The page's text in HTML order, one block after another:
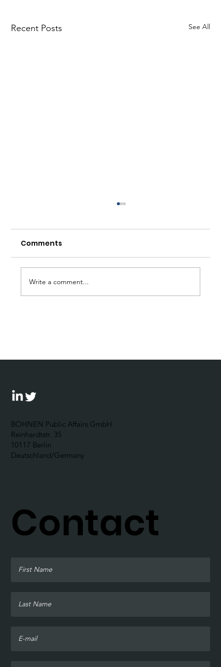
Recent Posts See All
Comments
Write a comment...
BOHNEN Public Affairs GmbH
Reinhardtstr. 35
10117 Berlin
Deutschland/Germany
Contact